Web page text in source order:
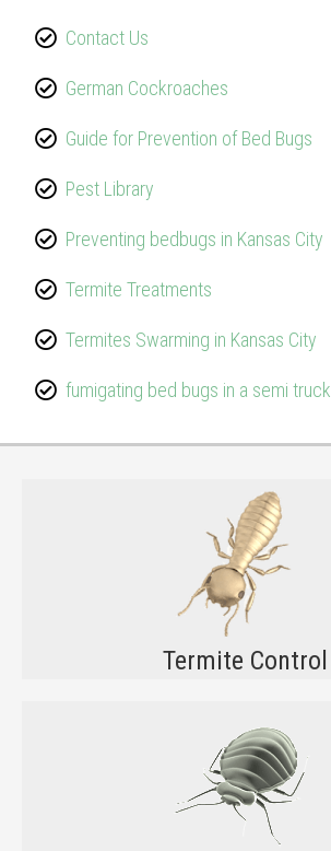
Contact Us
German Cockroaches
Guide for Prevention of Bed Bugs
Pest Library
Preventing bedbugs in Kansas City
Termite Treatments
Termites Swarming in Kansas City
fumigating bed bugs in a semi truck
Termite Control